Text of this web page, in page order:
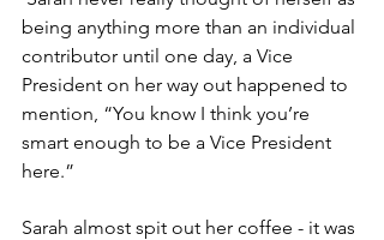
being anything more than an individual
contributor until one day, a Vice
President on her way out happened to
mention, “You know I think you’re
smart enough to be a Vice President
here.”
Sarah almost spit out her coffee - it was